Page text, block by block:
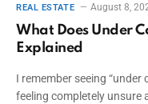
REAL ESTATE August 8,
What Does Under
Explained
I remember seeing
feeling completely unsure